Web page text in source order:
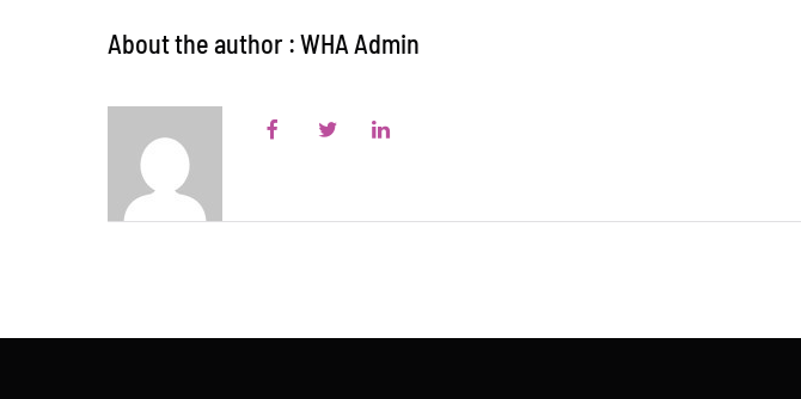
About the author : WHA Admin